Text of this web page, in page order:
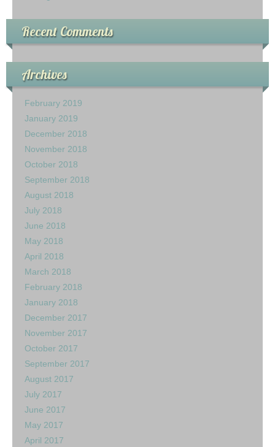
Recent Comments
Archives
February 2019
January 2019
December 2018
November 2018
October 2018
September 2018
August 2018
July 2018
June 2018
May 2018
April 2018
March 2018
February 2018
January 2018
December 2017
November 2017
October 2017
September 2017
August 2017
July 2017
June 2017
May 2017
April 2017